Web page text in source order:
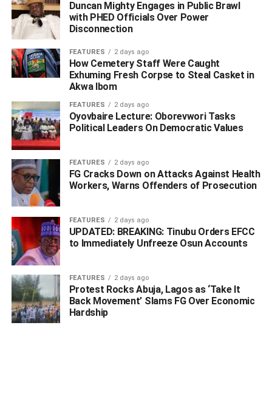
RELATED TOPICS: BOLA TINUBU
FEDERAL GOVERNMENT
SUNDAY DARE
Warri Wards Delineation: No Final Decision Yet –
INEC Clears The Air Over Protests
Tinubu’s RHA: Sen. Nwoko Attracts ₦30Billion
Projects For Delta North
Duncan Mighty Engages in Public Brawl
with PHED Officials Over Power
Disconnection
FEATURES 2 days ago
How Cemetery Staff Were Caught
Exhuming Fresh Corpse to Steal Casket in
Akwa Ibom
FEATURES 2 days ago
Oyovbaire Lecture: Oborevwori Tasks
Political Leaders On Democratic Values
FEATURES 2 days ago
FG Cracks Down on Attacks Against Health
Workers, Warns Offenders of Prosecution
FEATURES 2 days ago
UPDATED: BREAKING: Tinubu Orders EFCC
to Immediately Unfreeze Osun Accounts
FEATURES 2 days ago
Protest Rocks Abuja, Lagos as ‘Take It
Back Movement’ Slams FG Over Economic
Hardship